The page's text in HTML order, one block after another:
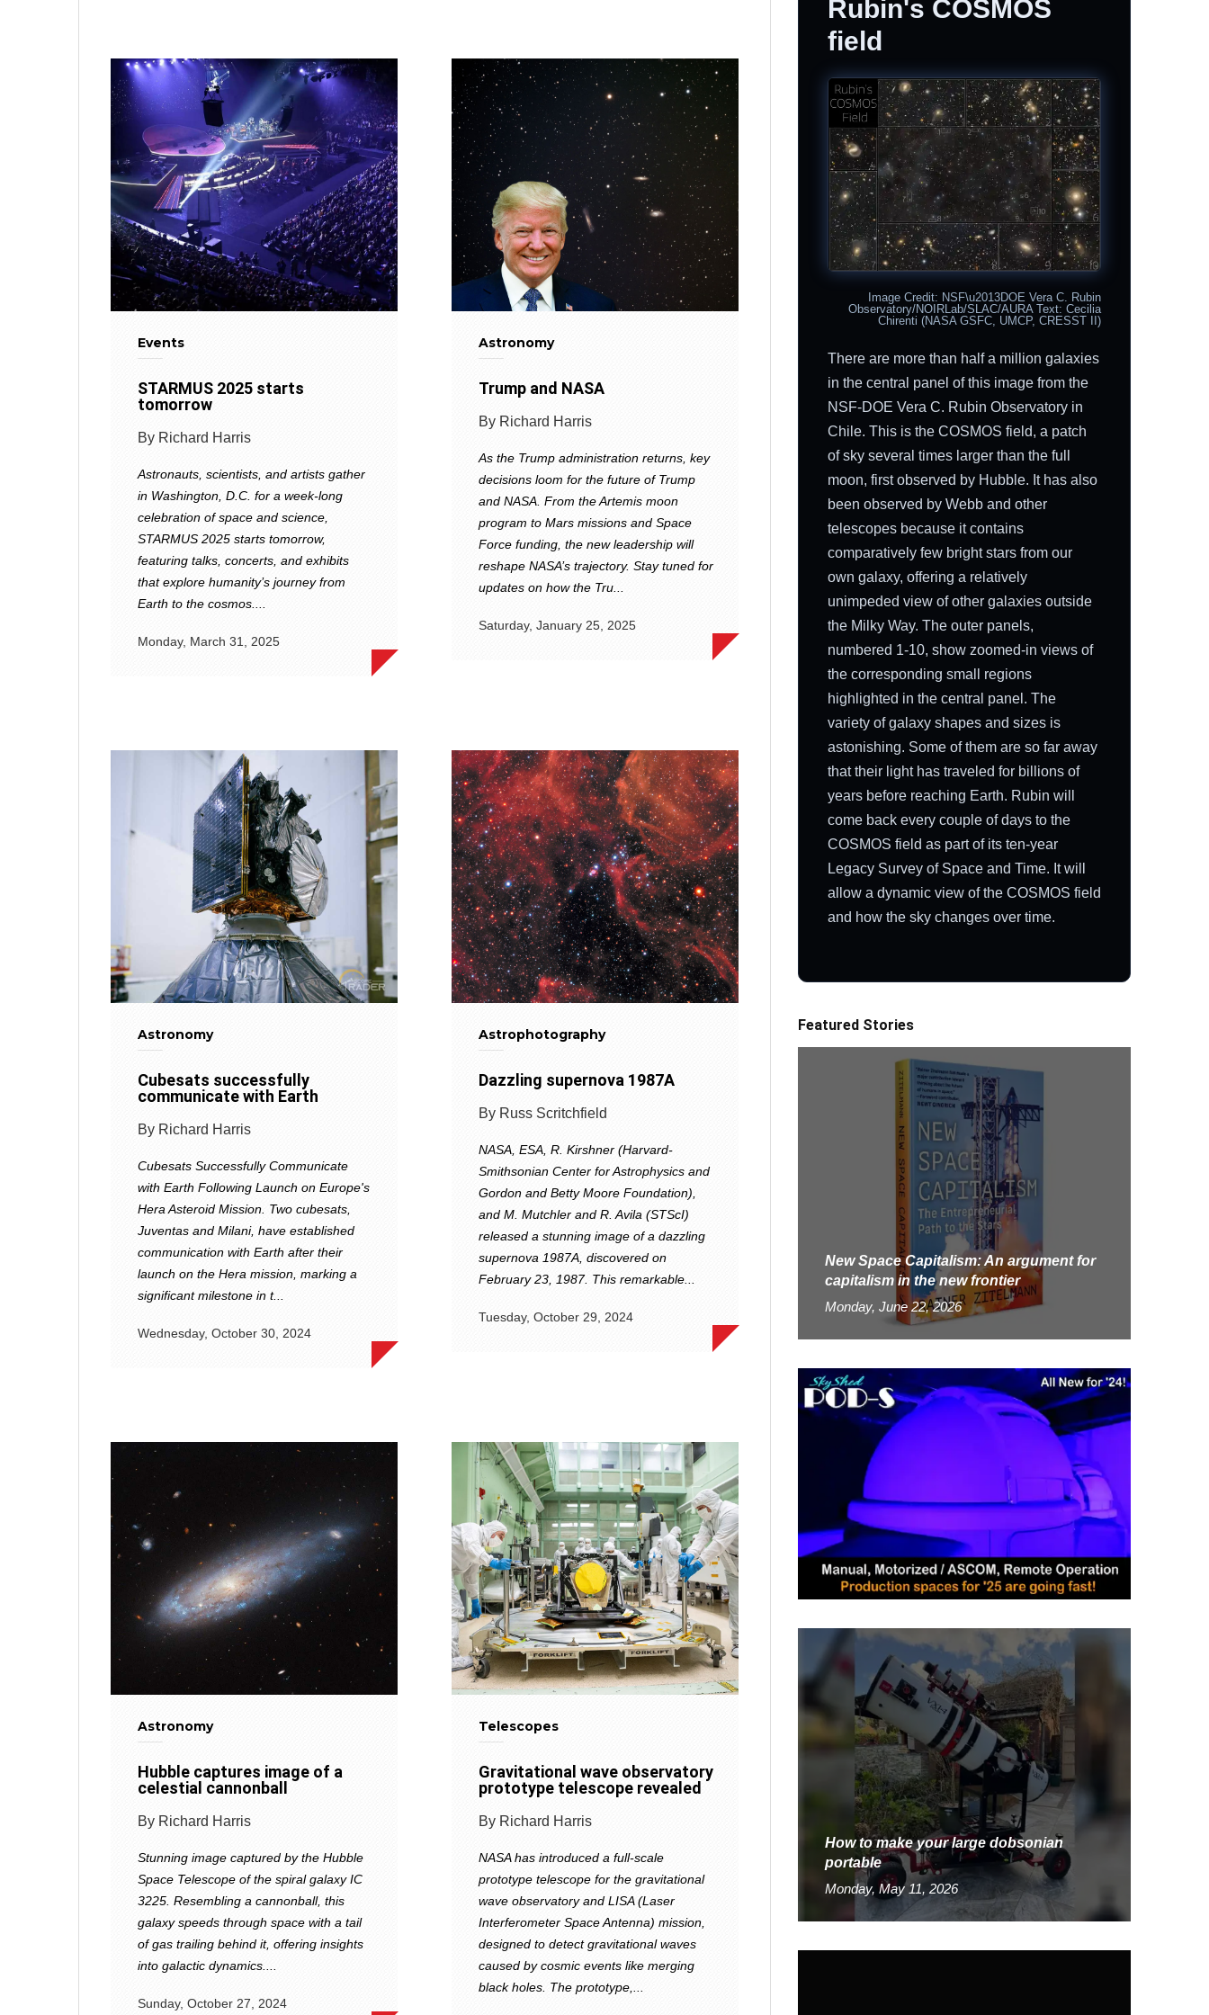
Events
STARMUS 2025 starts
tomorrow
Monday, March 31, 2025
By Richard Harris
Astronauts, scientists, and artists gather
in Washington, D.C. for a week-long
celebration of space and science,
STARMUS 2025 starts tomorrow,
featuring talks, concerts, and exhibits
that explore humanity’s journey from
Earth to the cosmos....
Astronomy
Trump and NASA
Saturday, January 25, 2025
By Richard Harris
As the Trump administration returns, key
decisions loom for the future of Trump
and NASA. From the Artemis moon
program to Mars missions and Space
Force funding, the new leadership will
reshape NASA’s trajectory. Stay tuned for
updates on how the Tru...
Astronomy
Cubesats successfully
communicate with Earth
Wednesday, October 30, 2024
By Richard Harris
Cubesats Successfully Communicate
with Earth Following Launch on Europe's
Hera Asteroid Mission. Two cubesats,
Juventas and Milani, have established
communication with Earth after their
launch on the Hera mission, marking a
significant milestone in t...
Astrophotography
Dazzling supernova 1987A
Tuesday, October 29, 2024
By Russ Scritchfield
NASA, ESA, R. Kirshner (Harvard-
Smithsonian Center for Astrophysics and
Gordon and Betty Moore Foundation),
and M. Mutchler and R. Avila (STScI)
released a stunning image of a dazzling
supernova 1987A, discovered on
February 23, 1987. This remarkable...
Astronomy
Hubble captures image of a
celestial cannonball
Sunday, October 27, 2024
By Richard Harris
Stunning image captured by the Hubble
Space Telescope of the spiral galaxy IC
3225. Resembling a cannonball, this
galaxy speeds through space with a tail
of gas trailing behind it, offering insights
into galactic dynamics....
Telescopes
Gravitational wave observatory
prototype telescope revealed
By Richard Harris
NASA has introduced a full-scale
prototype telescope for the gravitational
wave observatory and LISA (Laser
Interferometer Space Antenna) mission,
designed to detect gravitational waves
caused by cosmic events like merging
black holes. The prototype,...
Rubin's COSMOS
field
Image Credit: NSF\u2013DOE Vera C. Rubin
Observatory/NOIRLab/SLAC/AURA Text: Cecilia
Chirenti (NASA GSFC, UMCP, CRESST II)
There are more than half a million galaxies
in the central panel of this image from the
NSF-DOE Vera C. Rubin Observatory in
Chile. This is the COSMOS field, a patch
of sky several times larger than the full
moon, first observed by Hubble. It has also
been observed by Webb and other
telescopes because it contains
comparatively few bright stars from our
own galaxy, offering a relatively
unimpeded view of other galaxies outside
the Milky Way. The outer panels,
numbered 1-10, show zoomed-in views of
the corresponding small regions
highlighted in the central panel. The
variety of galaxy shapes and sizes is
astonishing. Some of them are so far away
that their light has traveled for billions of
years before reaching Earth. Rubin will
come back every couple of days to the
COSMOS field as part of its ten-year
Legacy Survey of Space and Time. It will
allow a dynamic view of the COSMOS field
and how the sky changes over time.
Featured Stories
New Space Capitalism: An argument for
capitalism in the new frontier
Monday, June 22, 2026
How to make your large dobsonian
portable
Monday, May 11, 2026